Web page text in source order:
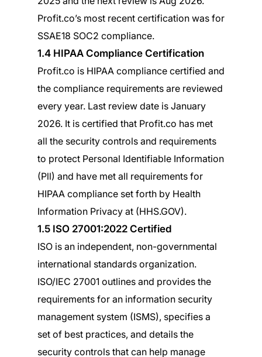
Profit.co’s most recent certification was for
SSAE18 SOC2 compliance.
1.4 HIPAA Compliance Certification
Profit.co is HIPAA compliance certified and
the compliance requirements are reviewed
every year. Last review date is January
2026. It is certified that Profit.co has met
all the security controls and requirements
to protect Personal Identifiable Information
(Pll) and have met all requirements for
HIPAA compliance set forth by Health
Information Privacy at (HHS.GOV).
1.5 ISO 27001:2022 Certified
ISO is an independent, non-governmental
international standards organization.
ISO/IEC 27001 outlines and provides the
requirements for an information security
management system (ISMS), specifies a
set of best practices, and details the
security controls that can help manage